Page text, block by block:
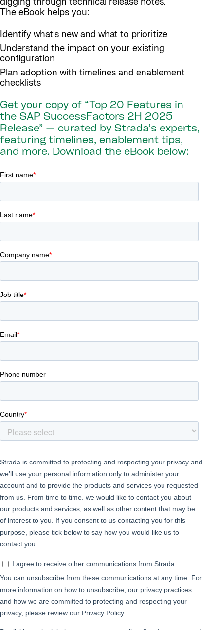
digging through technical release notes.
The eBook helps you:
Identify what’s new and what to prioritize
Understand the impact on your existing
configuration
Plan adoption with timelines and enablement
checklists
Get your copy of “Top 20 Features in
the SAP SuccessFactors 2H 2025
Release” — curated by Strada’s experts,
featuring timelines, enablement tips,
and more. Download the eBook below: